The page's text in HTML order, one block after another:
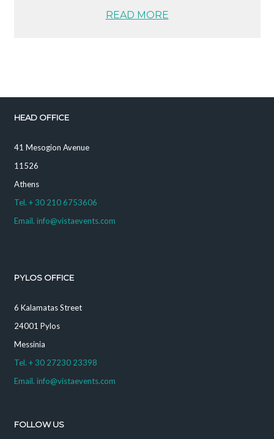
READ MORE
HEAD OFFICE
41 Mesogion Avenue
11526
Athens
Tel. + 30 210 6753606
Email. info@vistaevents.com
PYLOS OFFICE
6 Kalamatas Street
24001 Pylos
Messinia
Tel. + 30 27230 23398
Email. info@vistaevents.com
FOLLOW US